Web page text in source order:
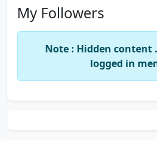
My Followers
Note : Hidden content
logged in